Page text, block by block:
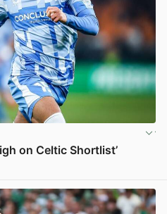
on Celtic Shortlist’